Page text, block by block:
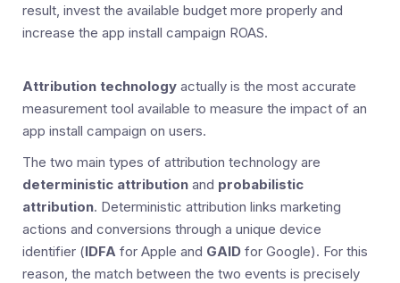
result, invest the available budget more properly and
increase the app install campaign ROAS.
Attribution technology actually is the most accurate
measurement tool available to measure the impact of an
app install campaign on users.
The two main types of attribution technology are
deterministic attribution and probabilistic
attribution. Deterministic attribution links marketing
actions and conversions through a unique device
identifier (IDFA for Apple and GAID for Google). For this
reason, the match between the two events is precisely